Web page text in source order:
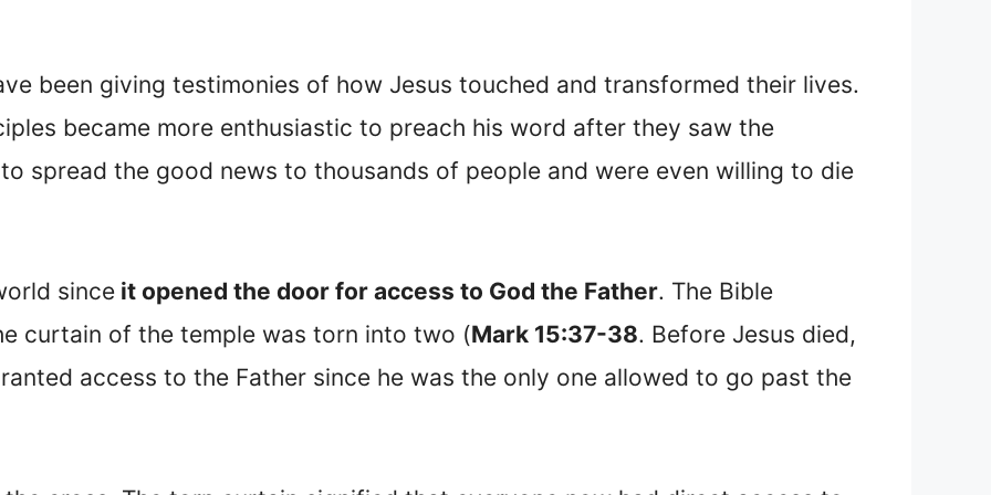
been giving testimonies of how Jesus touched and transformed their lives.
became more enthusiastic to preach his word after they saw the
spread the good news to thousands of people and were even willing to die
since it opened the door for access to God the Father. The Bible
curtain of the temple was torn into two (Mark 15:37-38. Before Jesus died,
access to the Father since he was the only one allowed to go past the